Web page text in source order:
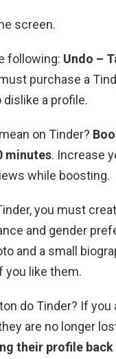
screen.
following: Undo –
purchase a
a profile.
on Tinder?
minutes. Increase
while boosting.
you must
and gender
and a small
you like them.
do Tinder? If
are no longer
their profile back